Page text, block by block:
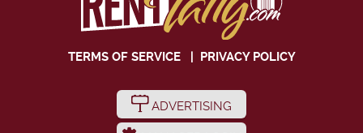
TERMS OF SERVICE| PRIVACY POLICY
ADVERTISING